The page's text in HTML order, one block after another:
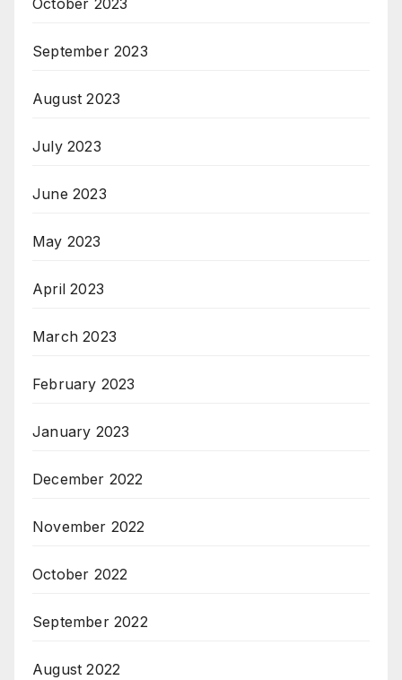
October 2023
September 2023
August 2023
July 2023
June 2023
May 2023
April 2023
March 2023
February 2023
January 2023
December 2022
November 2022
October 2022
September 2022
August 2022